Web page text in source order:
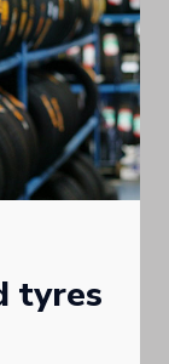
tyres